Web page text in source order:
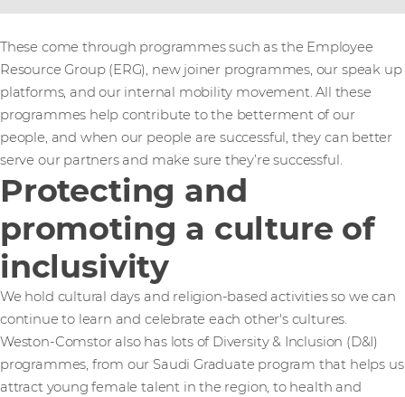
These come through programmes such as the Employee
Resource Group (ERG), new joiner programmes, our speak up
platforms, and our internal mobility movement. All these
programmes help contribute to the betterment of our
people, and when our people are successful, they can better
serve our partners and make sure they’re successful.
Protecting and
promoting a culture of
inclusivity
We hold cultural days and religion-based activities so we can
continue to learn and celebrate each other's cultures.
Weston-Comstor also has lots of Diversity & Inclusion (D&I)
programmes, from our Saudi Graduate program that helps us
attract young female talent in the region, to health and